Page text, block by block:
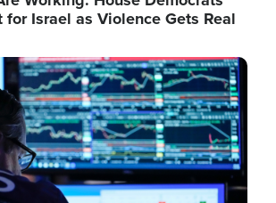
for Israel as Violence Gets Real